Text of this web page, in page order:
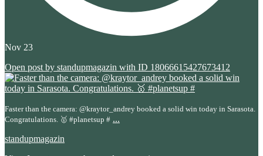
Nov 23
Open post by standupmagazin with ID 18066615427673412
Faster than the camera: @kraytor_andrey booked a solid win today in Sarasota.
Congratulations. 🥇 #planetsup # ...
standupmagazin